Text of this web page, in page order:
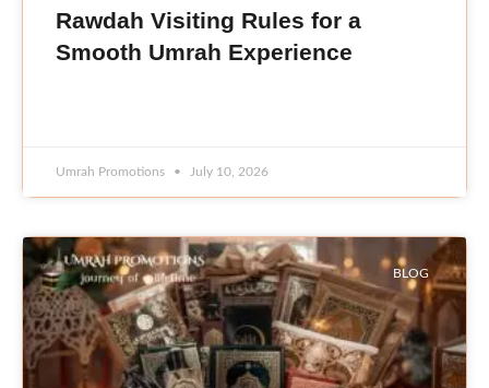
Rawdah Visiting Rules for a
Smooth Umrah Experience
Umrah Promotions July 10, 2026
BLOG